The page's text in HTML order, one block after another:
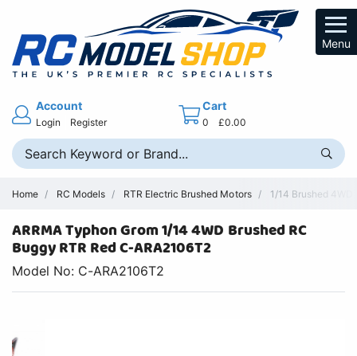
Menu
Account
Login Register
Cart
0 £0.00
Home RC Models RTR Electric Brushed Motors 1/14 Brushed 4WD
ARRMA Typhon Grom 1/14 4WD Brushed RC
Buggy RTR Red C-ARA2106T2
Model No: C-ARA2106T2